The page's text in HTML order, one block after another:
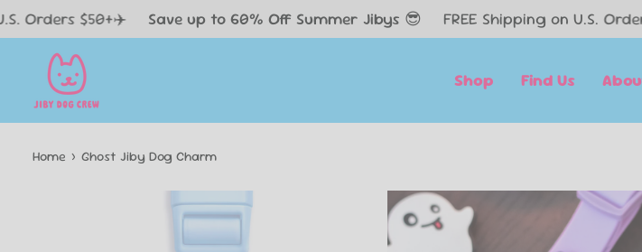
Skip
$50+✈️ Save up to 60% Off Summer Jibys 😎 FREE Shipping on U.S. Orders $50+✈️
Shop Find Us
Home › Ghost Jiby Dog Charm